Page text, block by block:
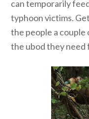
can temporarily
typhoon victims.
the people a couple
the ubod they